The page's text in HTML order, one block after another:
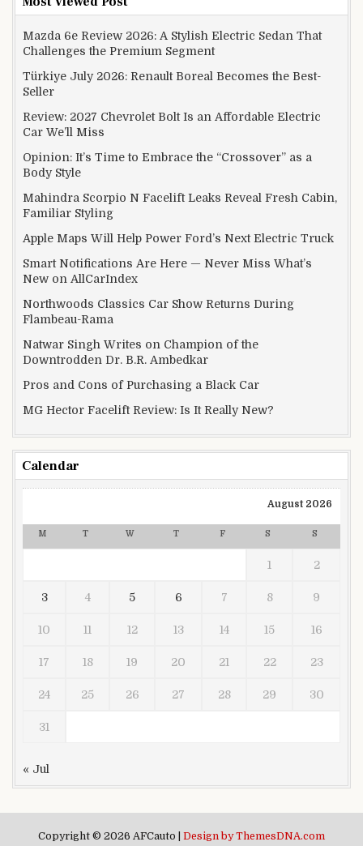
Mazda 6e Review 2026: A Stylish Electric Sedan That
Challenges the Premium Segment
Türkiye July 2026: Renault Boreal Becomes the Best-
Seller
Review: 2027 Chevrolet Bolt Is an Affordable Electric
Car We’ll Miss
Opinion: It’s Time to Embrace the “Crossover” as a
Body Style
Mahindra Scorpio N Facelift Leaks Reveal Fresh Cabin,
Familiar Styling
Apple Maps Will Help Power Ford’s Next Electric Truck
Smart Notifications Are Here — Never Miss What’s
New on AllCarIndex
Northwoods Classics Car Show Returns During
Flambeau-Rama
Natwar Singh Writes on Champion of the
Downtrodden Dr. B.R. Ambedkar
Pros and Cons of Purchasing a Black Car
MG Hector Facelift Review: Is It Really New?
Calendar
August 2026
M T W T F S S
1 2
3 4 5 6 7 8 9
10 11 12 13 14 15 16
17 18 19 20 21 22 23
24 25 26 27 28 29 30
31
« Jul
Copyright © 2026 AFCauto | Design by ThemesDNA.com